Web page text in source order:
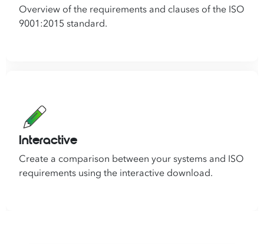
Overview of the requirements and clauses of the ISO
9001:2015 standard.
Interactive
Create a comparison between your systems and ISO
requirements using the interactive download.